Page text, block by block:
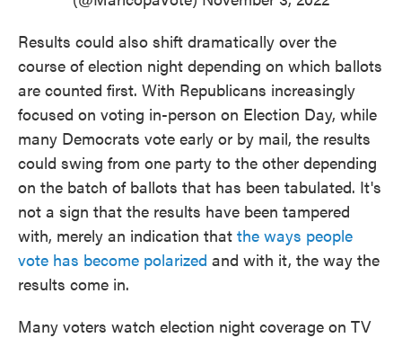
Results could also shift dramatically over the
course of election night depending on which ballots
are counted first. With Republicans increasingly
focused on voting in-person on Election Day, while
many Democrats vote early or by mail, the results
could swing from one party to the other depending
on the batch of ballots that has been tabulated. It's
not a sign that the results have been tampered
with, merely an indication that the ways people
vote has become polarized and with it, the way the
results come in.
Many voters watch election night coverage on TV